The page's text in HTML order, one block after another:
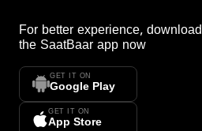
For better experience, download
the SaatBaar app now
GET IT ON
Google Play
GET IT ON
App Store